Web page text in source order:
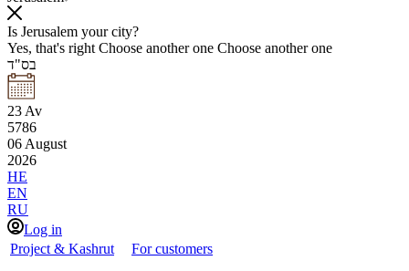
Is Jerusalem your city?
Yes, that's right Choose another one Choose another one
בס"ד
23 Av
5786
06 August
2026
HE
EN
RU
Log in
Project & Kashrut
For customers